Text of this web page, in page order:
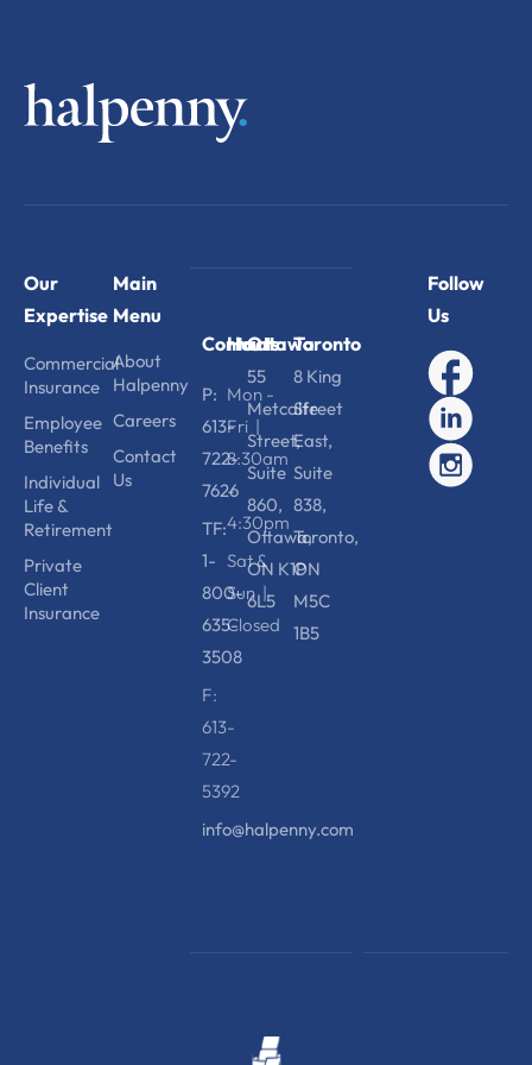
Contact
P:
613-
722-
7626
TF:
1-
800-
635-
3508
F:
613-
722-
5392
info@halpenny.com
Hours
Mon -
Fri |
8:30am
-
4:30pm
Sat &
Sun |
Closed
Ottawa
55
Metcalfe
Street,
Suite
860,
Ottawa,
ON K1P
6L5
Toronto
8 King
Street
East,
Suite
838,
Toronto,
ON
M5C
1B5
Our
Expertise
Commercial
Insurance
Employee
Benefits
Individual
Life &
Retirement
Private
Client
Insurance
Main
Menu
About
Halpenny
Careers
Contact
Us
Follow
Us